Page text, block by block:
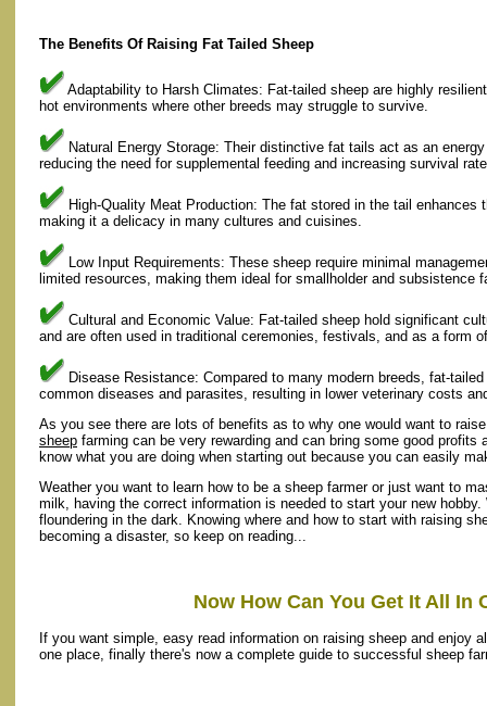
The Benefits Of Raising Fat Tailed Sheep
Adaptability to Harsh Climates: Fat-tailed sheep are highly
hot environments where other breeds may struggle to survive.
Natural Energy Storage: Their distinctive fat tails act as an
reducing the need for supplemental feeding and increasing survival
High-Quality Meat Production: The fat stored in the tail enhances
making it a delicacy in many cultures and cuisines.
Low Input Requirements: These sheep require minimal
limited resources, making them ideal for smallholder and subsistence
Cultural and Economic Value: Fat-tailed sheep hold significant
and are often used in traditional ceremonies, festivals, and as a form
Disease Resistance: Compared to many modern breeds, fat-
common diseases and parasites, resulting in lower veterinary costs
As you see there are lots of benefits as to why one would want to
sheep farming can be very rewarding and can bring some good
know what you are doing when starting out because you can easily
Weather you want to learn how to be a sheep farmer or just want to
milk, having the correct information is needed to start your new
floundering in the dark. Knowing where and how to start with raising
becoming a disaster, so keep on reading...
Now How Can You Get It All In
If you want simple, easy read information on raising sheep and enjoy
one place, finally there's now a complete guide to successful sheep